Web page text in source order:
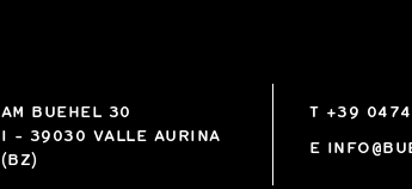
AM BUEHEL 30
I - 39030 VALLE AURINA
(BZ)
T +39
E